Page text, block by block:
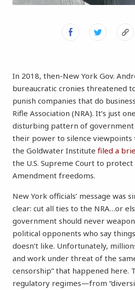
In 2018, then-New York Gov.
bureaucratic cronies threatened
punish companies that do
Rifle Association (NRA). It’s just
disturbing pattern of government
their power to silence viewpoints
the Goldwater Institute filed a
the U.S. Supreme Court to protect
Amendment freedoms.
New York officials’ message was
clear: cut all ties to the NRA…or
government should never
political opponents who say
doesn’t like. Unfortunately,
and work under threat of the
censorship” that happened here.
regulatory regimes—from